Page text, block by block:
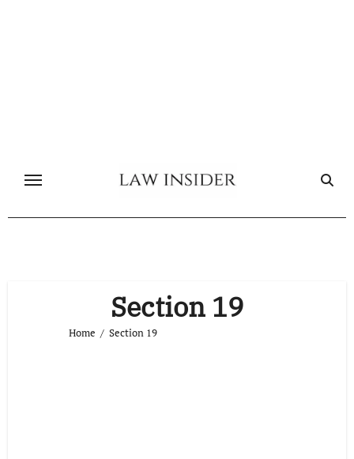
Section 19
Home Section 19